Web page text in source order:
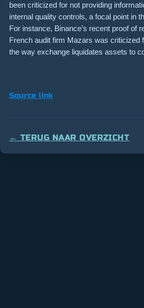
been criticized for not providing
internal quality controls, a focal point in
For instance, Binance’s recent proof of
French audit firm Mazars was criticized
the way exchange liquidates assets to
Source link
← TERUG NAAR OVERZICHT